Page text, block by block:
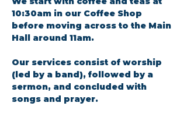
10:30am in our Coffee Shop
before moving across to the Main
Hall around 11am.
Our services consist of worship
(led by a band), followed by a
sermon, and concluded with
songs and prayer.​